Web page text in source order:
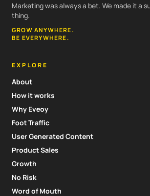
Marketing was always a bet. We made it a
thing.
GROW ANYWHERE.
BE EVERYWHERE.
EXPLORE
About
How it works
Why Eveoy
Foot Traffic
User Generated Content
Product Sales
Growth
No Risk
Word of Mouth